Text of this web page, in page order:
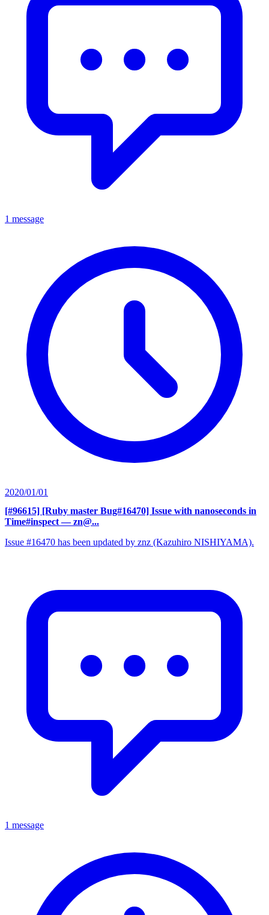
1 message
2020/01/01
[#96615] [Ruby master Bug#16470] Issue with nanoseconds in
Time#inspect — zn@...
Issue #16470 has been updated by znz (Kazuhiro NISHIYAMA).
1 message